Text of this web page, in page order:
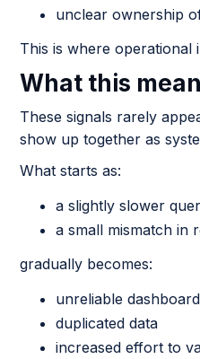
unclear ownership
This is where operational
What this
These signals rarely
show up together as
What starts as:
a slightly slower
a small mismatch in
gradually becomes:
unreliable
duplicated data
increased effort to